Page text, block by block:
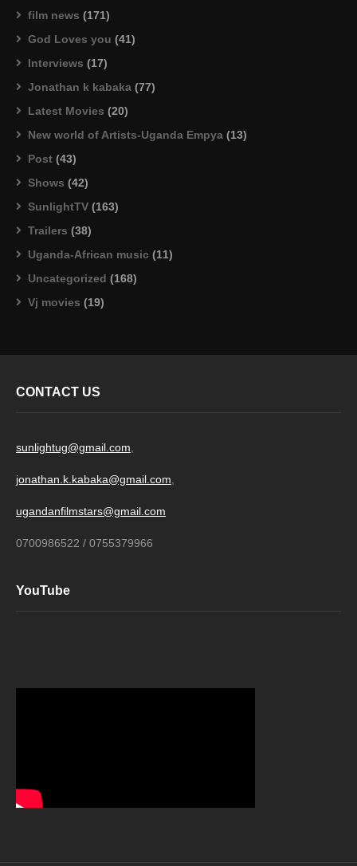
film news (171)
God Loves you (41)
Interviews (17)
Jonathan k kabaka (77)
Latest Movies (20)
New world of Artists-Uganda Empya (13)
Post (43)
Shows (42)
SunlightTV (163)
Trailers (38)
Uganda-African music (11)
Uncategorized (168)
Vj movies (19)
CONTACT US
sunlightug@gmail.com,
jonathan.k.kabaka@gmail.com,
ugandanfilmstars@gmail.com
0700986522 / 0755379966
YouTube